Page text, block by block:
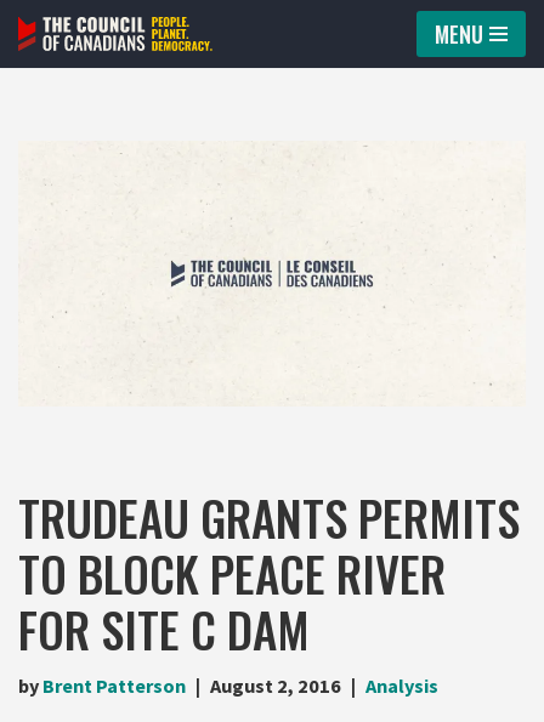
Skip
MENU
TRUDEAU GRANTS PERMITS
TO BLOCK PEACE RIVER
FOR SITE C DAM
by Brent Patterson August 2, 2016 Analysis